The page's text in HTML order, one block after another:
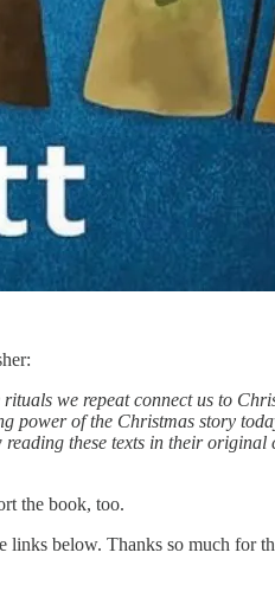
we repeat connect us to
power of the Christmas story
these texts in their original
the book, too.
links below. Thanks so much for